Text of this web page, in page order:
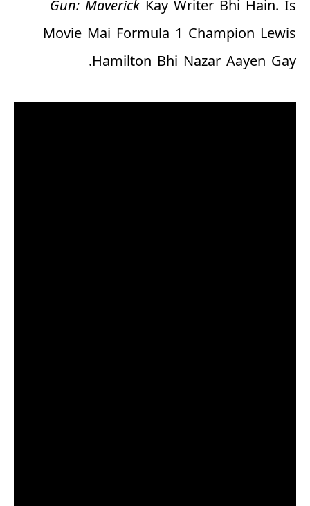
Gun: Maverick Kay Writer Bhi Hain. Is
Movie Mai Formula 1 Champion Lewis
Hamilton Bhi Nazar Aayen Gay.